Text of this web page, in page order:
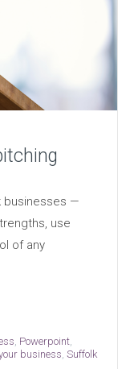
businesses —
use
of any
Powerpoint,
business Suffolk